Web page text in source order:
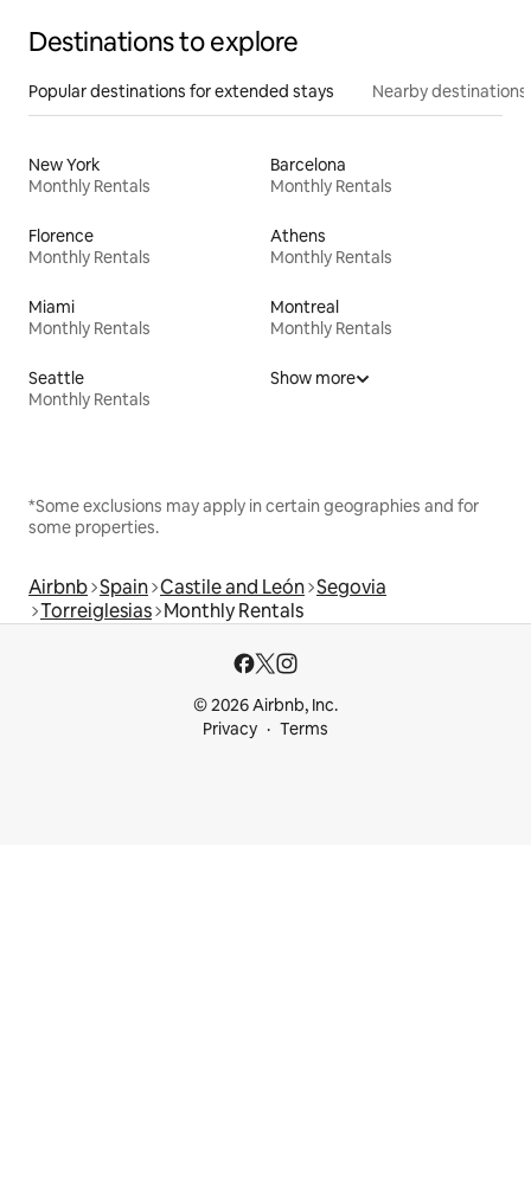
Destinations to explore
Popular destinations for extended stays Nearby destinations
New York
Monthly Rentals
Barcelona
Monthly Rentals
Florence
Monthly Rentals
Athens
Monthly Rentals
Miami
Monthly Rentals
Montreal
Monthly Rentals
Seattle
Monthly Rentals
Show more
*Some exclusions may apply in certain geographies and for
some properties.
Airbnb Spain Castile and León Segovia
Torreiglesias Monthly Rentals
© 2026 Airbnb, Inc.
Privacy
Terms